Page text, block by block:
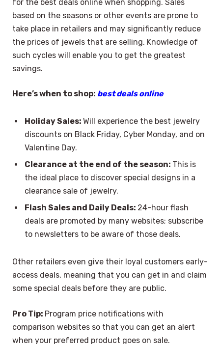
for the best deals online when shopping. Sales
based on the seasons or other events are prone to
take place in retailers and may significantly reduce
the prices of jewels that are selling. Knowledge of
such cycles will enable you to get the greatest
savings.
Here’s when to shop: best deals online
Holiday Sales: Will experience the best jewelry
discounts on Black Friday, Cyber Monday, and on
Valentine Day.
Clearance at the end of the season: This is
the ideal place to discover special designs in a
clearance sale of jewelry.
Flash Sales and Daily Deals: 24-hour flash
deals are promoted by many websites; subscribe
to newsletters to be aware of those deals.
Other retailers even give their loyal customers early-
access deals, meaning that you can get in and claim
some special deals before they are public.
Pro Tip: Program price notifications with
comparison websites so that you can get an alert
when your preferred product goes on sale.